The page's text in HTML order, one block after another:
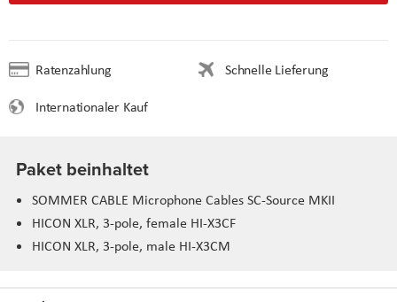
Ratenzahlung
Schnelle Lieferung
Internationaler Kauf
Paket beinhaltet
SOMMER CABLE Microphone Cables SC-Source MKII
HICON XLR, 3-pole, female HI-X3CF
HICON XLR, 3-pole, male HI-X3CM